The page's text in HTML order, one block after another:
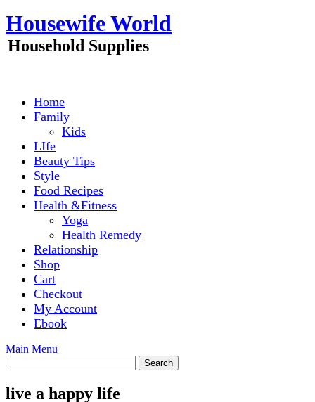
Skip
to
content
Housewife World
Household Supplies
Home
Family
Kids
LIfe
Beauty Tips
Style
Food Recipes
Health &Fitness
Yoga
Health Remedy
Relationship
Shop
Cart
Checkout
My Account
Ebook
Main Menu
live a happy life